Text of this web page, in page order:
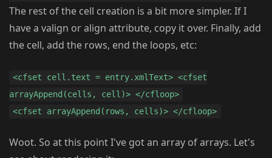
The rest of the cell creation is a bit more simpler. If I
have a valign or align attribute, copy it over. Finally, add
the cell, add the rows, end the loops, etc:
<cfset cell.text = entry.xmlText> <cfset
arrayAppend(cells, cell)> </cfloop>
<cfset arrayAppend(rows, cells)> </cfloop>
Woot. So at this point I've got an array of arrays. Let's